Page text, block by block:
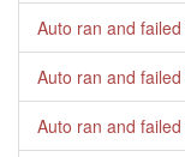
Auto ran and failed
Auto ran and failed
Auto ran and failed